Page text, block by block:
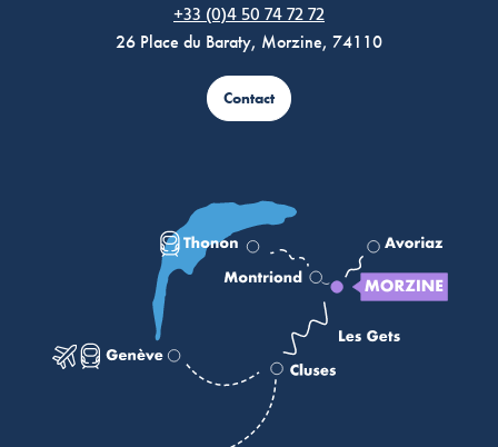
+33 (0)4 50 74 72 72
26 Place du Baraty, Morzine, 74110
Contact